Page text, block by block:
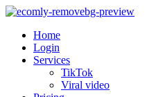
Home
Login
Services
TikTok
Viral video